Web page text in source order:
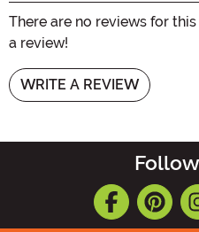
There are no reviews for
a review!
WRITE A REVIEW